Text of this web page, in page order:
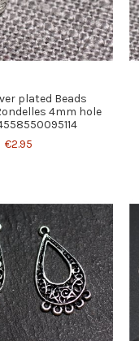
plated Beads
4mm hole
€2.95